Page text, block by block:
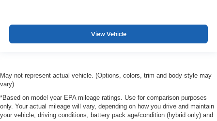
View Vehicle
May not represent actual vehicle. (Options, colors, trim and body style may
vary)
*Based on model year EPA mileage ratings. Use for comparison purposes
only. Your actual mileage will vary, depending on how you drive and maintain
your vehicle, driving conditions, battery pack age/condition (hybrid only) and